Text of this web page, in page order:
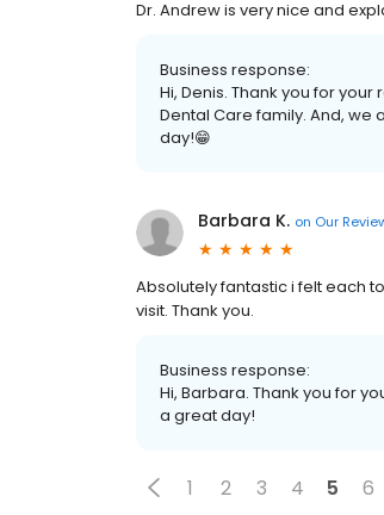
Dr. Andrew is very nice and
Business response:
Hi, Denis. Thank you for
Dental Care family. And,
day!😁
Barbara K. on Our
Absolutely fantastic i felt each
visit. Thank you.
Business response:
Hi, Barbara. Thank you for
a great day!
1 2 3 4 5 6